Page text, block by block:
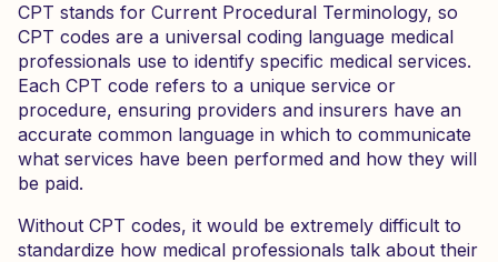
CPT stands for Current Procedural Terminology, so
CPT codes are a universal coding language medical
professionals use to identify specific medical services.
Each CPT code refers to a unique service or
procedure, ensuring providers and insurers have an
accurate common language in which to communicate
what services have been performed and how they will
be paid.
Without CPT codes, it would be extremely difficult to
standardize how medical professionals talk about their